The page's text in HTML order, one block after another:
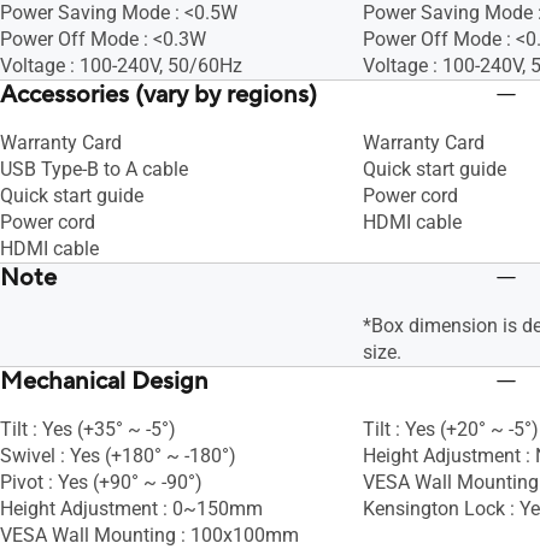
Power Saving Mode : <0.5W
Power Off Mode : <0.3W
Voltage : 100-240V, 50/60Hz
Power Saving Mode
Power Off Mode :
Voltage : 100-240V,
Accessories (vary by regions)
Warranty Card
USB Type-B to A cable
Quick start guide
Power cord
HDMI cable
Warranty Card
Quick start guide
Power cord
HDMI cable
Note
*Box dimension is
size.
Mechanical Design
Tilt : Yes (+35° ~ -5°)
Swivel : Yes (+180° ~ -180°)
Pivot : Yes (+90° ~ -90°)
Height Adjustment : 0~150mm
VESA Wall Mounting : 100x100mm
Tilt : Yes (+20° ~ -5°)
Height Adjustment :
VESA Wall
Kensington Lock :